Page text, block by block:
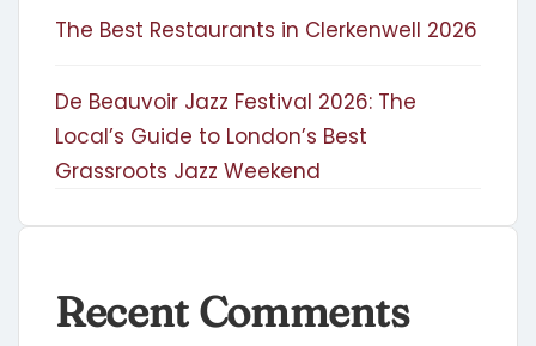
The Best Restaurants in Clerkenwell 2026
De Beauvoir Jazz Festival 2026: The
Local’s Guide to London’s Best
Grassroots Jazz Weekend
Recent Comments